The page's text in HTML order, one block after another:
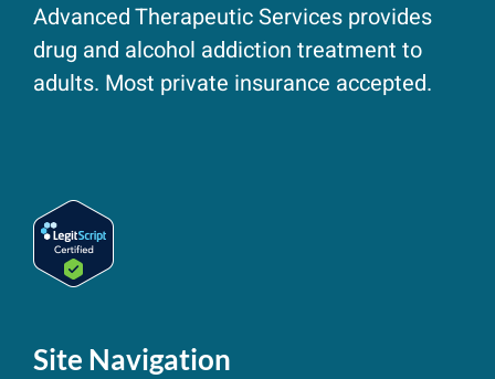
Advanced Therapeutic Services provides
drug and alcohol addiction treatment to
adults. Most private insurance accepted.
Site Navigation